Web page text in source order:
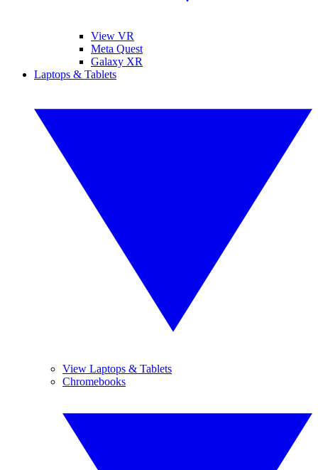
View VR
Meta Quest
Galaxy XR
Laptops & Tablets
View Laptops & Tablets
Chromebooks